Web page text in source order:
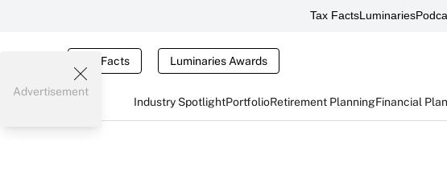
Tax FactsLuminaries
Tax Facts Luminaries Awards
Industry SpotlightPortfolioRetirement PlanningFinancial
Advertisement